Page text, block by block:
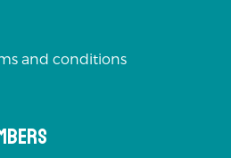
and conditions